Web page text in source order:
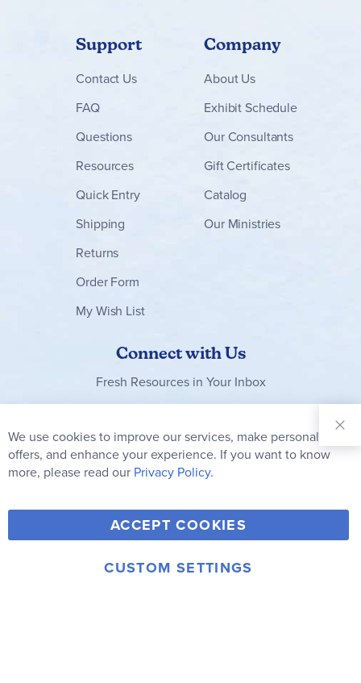
Support
Contact Us
FAQ
Questions
Resources
Quick Entry
Shipping
Returns
Order Form
My Wish List
Company
About Us
Exhibit Schedule
Our Consultants
Gift Certificates
Catalog
Our Ministries
Connect with Us
Fresh Resources in Your Inbox
Our
Newsletter:
Subscribe
Y
o
u
F
a
c
T
w
i
V
i
m
I
© 2006-2026 Rainbow Resource Center, Inc.
We use cookies to improve our services, make personal
offers, and enhance your experience. If you want to know
more, please read our Privacy Policy.
ACCEPT COOKIES
CUSTOM SETTINGS